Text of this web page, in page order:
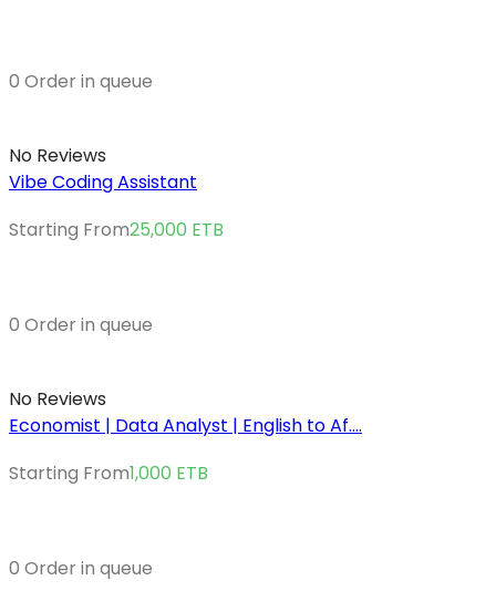
0 Order in queue
No Reviews
Vibe Coding Assistant
Starting From25,000 ETB
0 Order in queue
No Reviews
Economist | Data Analyst | English to Af....
Starting From1,000 ETB
0 Order in queue